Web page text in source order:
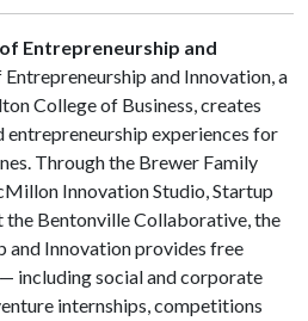
Entrepreneurship and
and Innovation, a
College of Business, creates
entrepreneurship experiences for
Through the Brewer Family
Innovation Studio, Startup
the Bentonville Collaborative, the
and Innovation provides free
including social and corporate
internships, competitions